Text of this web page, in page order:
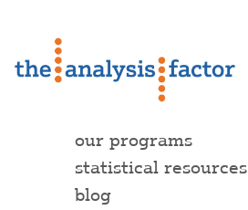
our programs
statistical resources
blog